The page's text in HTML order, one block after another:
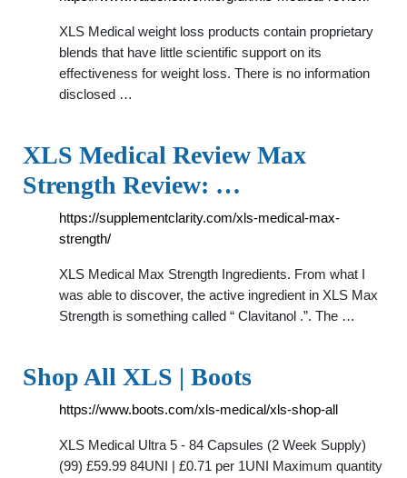
XLS Medical weight loss products contain proprietary
blends that have little scientific support on its
effectiveness for weight loss. There is no information
disclosed …
XLS Medical Review Max
Strength Review: …
https://supplementclarity.com/xls-medical-max-
strength/
XLS Medical Max Strength Ingredients. From what I
was able to discover, the active ingredient in XLS Max
Strength is something called “ Clavitanol .”. The …
Shop All XLS | Boots
https://www.boots.com/xls-medical/xls-shop-all
XLS Medical Ultra 5 - 84 Capsules (2 Week Supply)
(99) £59.99 84UNI | £0.71 per 1UNI Maximum quantity